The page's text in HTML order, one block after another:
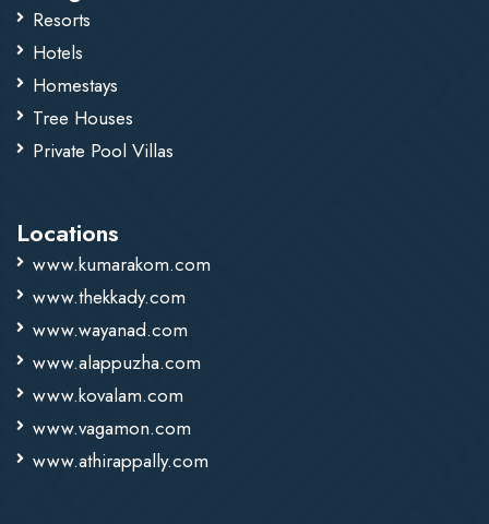
Resorts
Hotels
Homestays
Tree Houses
Private Pool Villas
Locations
www.kumarakom.com
www.thekkady.com
www.wayanad.com
www.alappuzha.com
www.kovalam.com
www.vagamon.com
www.athirappally.com